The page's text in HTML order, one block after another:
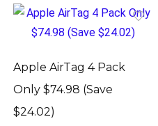
Apple AirTag 4 Pack
Only $74.98 (Save
$24.02)